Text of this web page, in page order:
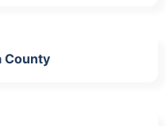
County